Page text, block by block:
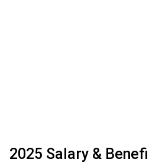
2025 Salary &